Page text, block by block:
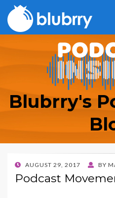
Blubrry's
POSTED
ON
AUGUST 29, 2017 BY
Podcast